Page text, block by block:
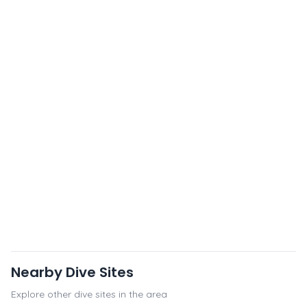
Nearby Dive Sites
Explore other dive sites in the area